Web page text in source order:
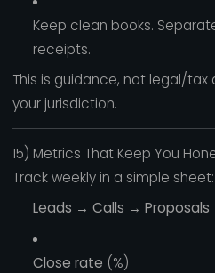
Keep clean books.
receipts.
This is guidance, not legal/
your jurisdiction.
15) Metrics That Keep You
Track weekly in a simple sheet:
Leads → Calls → Proposals
Close rate (%)